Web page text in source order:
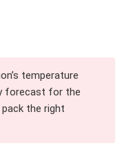
temperature
forecast for the
the right